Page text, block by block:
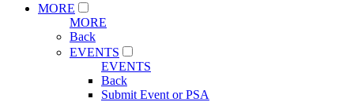
MORE
MORE
Back
EVENTS
EVENTS
Back
Submit Event or PSA